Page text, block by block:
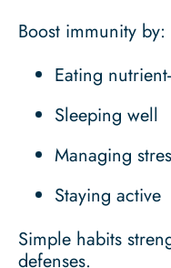
Boost immunity by:
Eating
Sleeping well
Managing
Staying active
Simple habits
defenses.